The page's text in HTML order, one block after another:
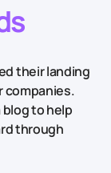
their landing
companies.
to help
through